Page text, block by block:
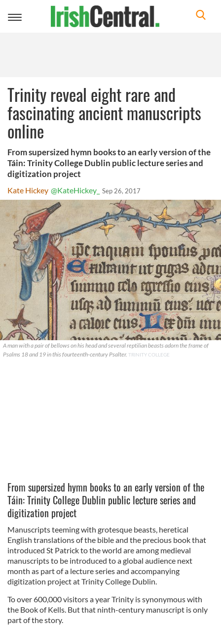
Toggle
Trinity reveal eight rare and
fascinating ancient manuscripts
online
From supersized hymn books to an early version of the
Táin: Trinity College Dublin public lecture series and
digitization project
Kate Hickey @KateHickey_ Sep 26, 2017
A man with a pair of bellows on his head and several reptilian beasts adorn the frame of
Psalms 18 and 19 in this fourteenth-century Psalter. TRINITY COLLEGE
From supersized hymn books to an early version of the
Táin: Trinity College Dublin public lecture series and
digitization project
Manuscripts teeming with grotesque beasts, heretical
English translations of the bible and the precious book that
introduced St Patrick to the world are among medieval
manuscripts to be introduced to a global audience next
month as part of a lecture series and accompanying
digitization project at Trinity College Dublin.
To over 600,000 visitors a year Trinity is synonymous with
the Book of Kells. But that ninth-century manuscript is only
part of the story.